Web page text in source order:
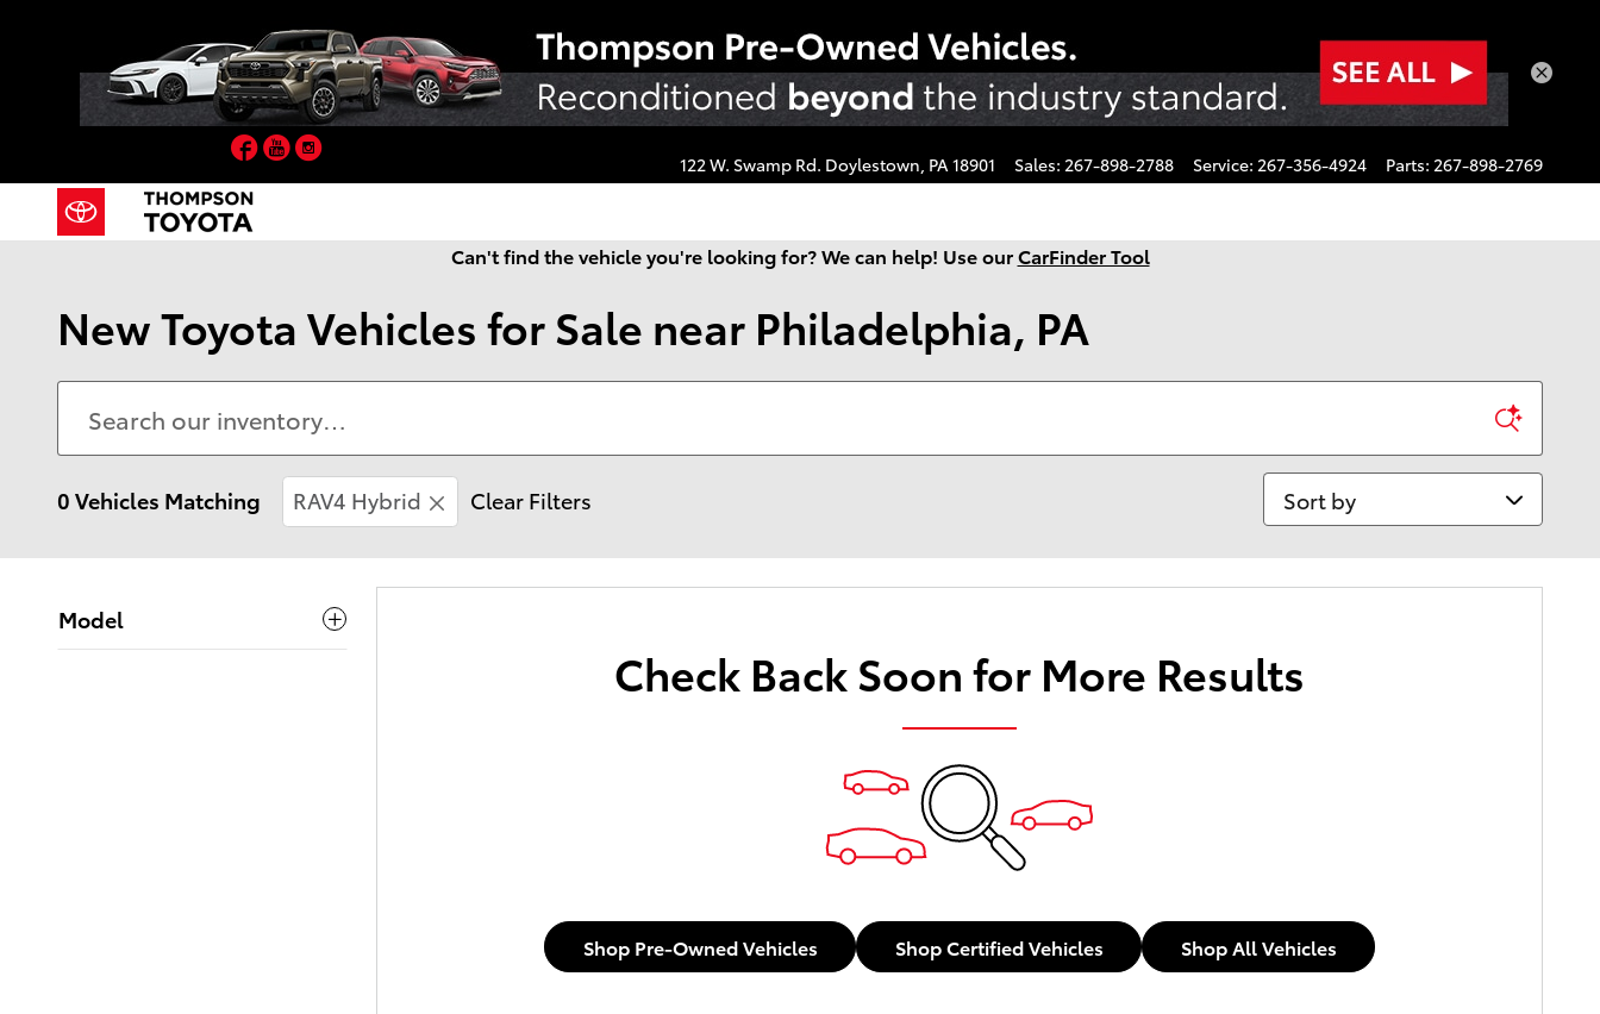
122 W. Swamp Rd. Doylestown, PA18901 Sales: 267-898-2788 Service: 267-356-4924 Parts: 267-898-2769
Facebook
YouTube
Can't find the vehicle you're looking for? We can help! Use ourCarFinder Tool
New Toyota Vehicles for Sale near Philadelphia, PA
0 Vehicles Matching RAV4 Hybrid Clear Filters Sort by
Model
Check Back Soon for More Results
Shop Pre-Owned Vehicles Shop Certified Vehicles Shop All Vehicles